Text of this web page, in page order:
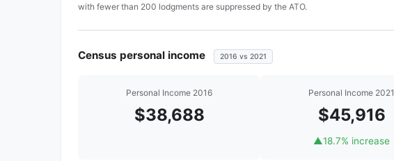
with fewer than 200 lodgments are suppressed by the ATO.
Census personal income 2016 vs 2021
Personal Income 2016
$38,688
Personal Income 2021
$45,916
▲18.7% increase